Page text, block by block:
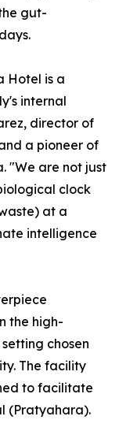
gut-
Hotel is a
internal
director of
a pioneer of
"We are not just
clock
at a
intelligence
the high-
chosen
The facility
to facilitate
(Pratyahara).